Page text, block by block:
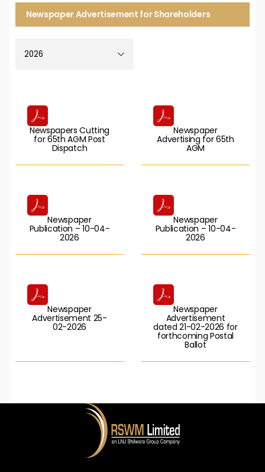
Newspaper Advertisement for Shareholders
Newspapers Cutting
for 65th AGM Post
Dispatch
Newspaper
Advertising for 65th
AGM
Newspaper
Publication – 10-04-
2026
Newspaper
Publication – 10-04-
2026
Newspaper
Advertisement 25-
02-2026
Newspaper
Advertisement
dated 21-02-2026 for
forthcoming Postal
Ballot